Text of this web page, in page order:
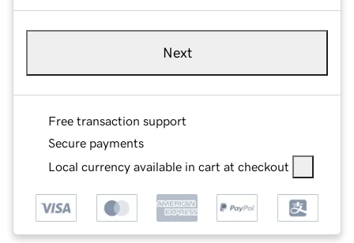
Next
Free transaction support
Secure payments
Local currency available in cart at checkout